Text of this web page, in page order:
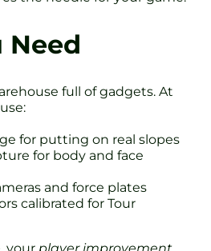
Need
full of gadgets. At
for putting on real slopes
for body and face
and force plates
calibrated for Tour